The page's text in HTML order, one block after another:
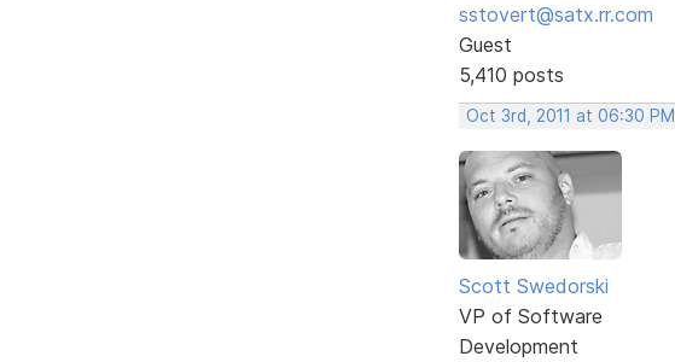
sstovert@satx.rr.com
Guest
5,410 posts
Oct 3rd, 2011 at 06:30 PM
Scott Swedorski
VP of Software
Development